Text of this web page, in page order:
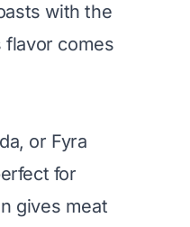
with the
flavor comes
or Fyra
for
gives meat